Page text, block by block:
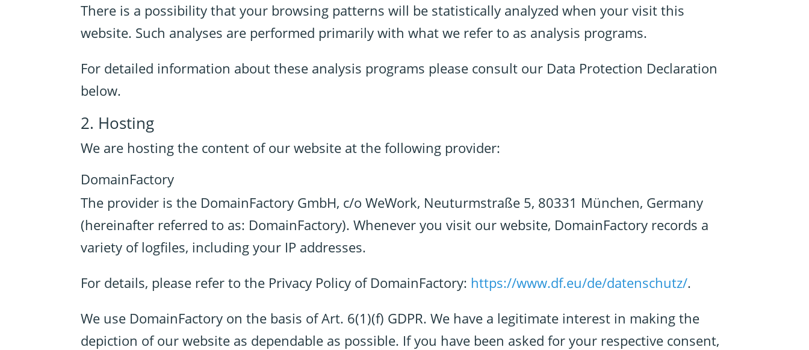
There is a possibility that your browsing patterns will be statistically analyzed when your visit this
website. Such analyses are performed primarily with what we refer to as analysis programs.
For detailed information about these analysis programs please consult our Data Protection Declaration
below.
2. Hosting
We are hosting the content of our website at the following provider:
DomainFactory
The provider is the DomainFactory GmbH, c/o WeWork, Neuturmstraße 5, 80331 München, Germany
(hereinafter referred to as: DomainFactory). Whenever you visit our website, DomainFactory records a
variety of logfiles, including your IP addresses.
For details, please refer to the Privacy Policy of DomainFactory: https://www.df.eu/de/datenschutz/.
We use DomainFactory on the basis of Art. 6(1)(f) GDPR. We have a legitimate interest in making the
depiction of our website as dependable as possible. If you have been asked for your respective consent,